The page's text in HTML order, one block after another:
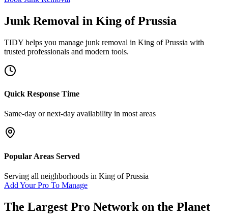
Junk Removal in King of Prussia
TIDY helps you manage junk removal in King of Prussia with
trusted professionals and modern tools.
Quick Response Time
Same-day or next-day availability in most areas
Popular Areas Served
Serving all neighborhoods in King of Prussia
Add Your Pro To Manage
The Largest Pro Network on the Planet